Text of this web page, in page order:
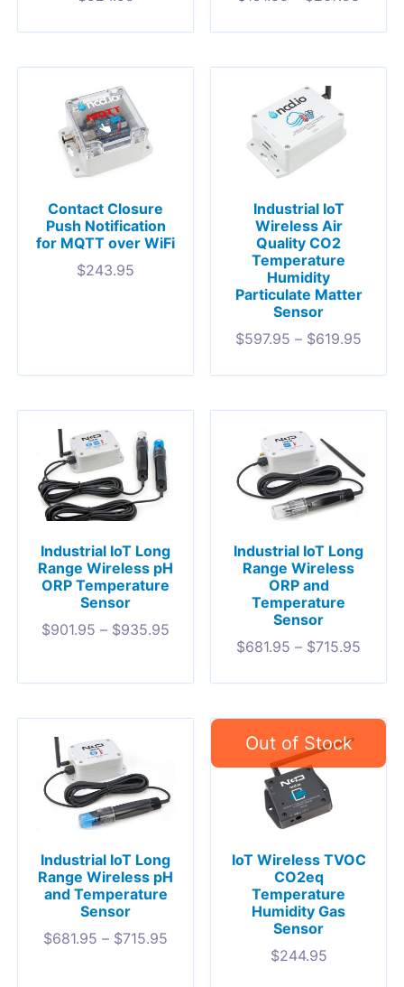
Contact Closure
Push Notification
for MQTT over WiFi
$243.95
Industrial IoT
Wireless Air
Quality CO2
Temperature
Humidity
Particulate Matter
Sensor
$597.95 – $619.95
Industrial IoT Long
Range Wireless pH
ORP Temperature
Sensor
$901.95 – $935.95
Industrial IoT Long
Range Wireless
ORP and
Temperature
Sensor
$681.95 – $715.95
Industrial IoT Long
Range Wireless pH
and Temperature
Sensor
$681.95 – $715.95
IoT Wireless TVOC
CO2eq
Temperature
Humidity Gas
Sensor
$244.95